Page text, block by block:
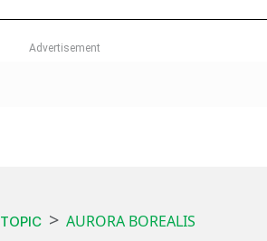
TOPIC AURORA BOREALIS